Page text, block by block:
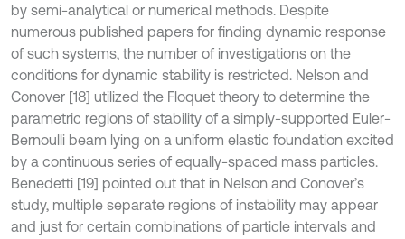
by semi-analytical or numerical methods. Despite
numerous published papers for finding dynamic response
of such systems, the number of investigations on the
conditions for dynamic stability is restricted. Nelson and
Conover [18] utilized the Floquet theory to determine the
parametric regions of stability of a simply-supported Euler-
Bernoulli beam lying on a uniform elastic foundation excited
by a continuous series of equally-spaced mass particles.
Benedetti [19] pointed out that in Nelson and Conover’s
study, multiple separate regions of instability may appear
and just for certain combinations of particle intervals and